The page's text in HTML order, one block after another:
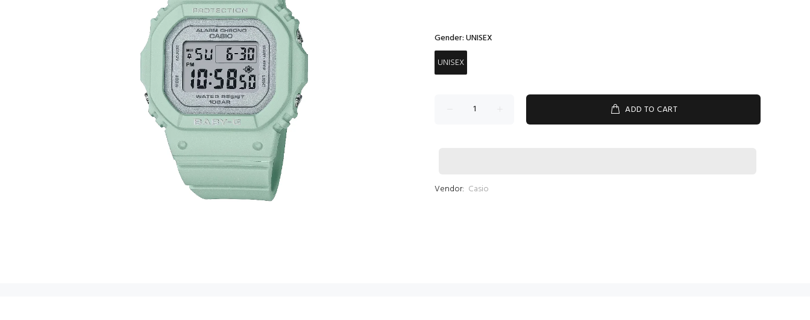
Gender:UNISEX
UNISEX
ADD TO CART
Vendor: Casio